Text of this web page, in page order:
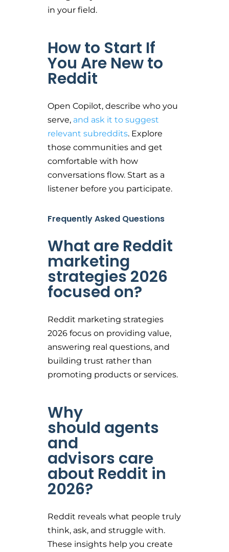
in your field.
How to Start If
You Are New to
Reddit
Open Copilot, describe who you
serve, and ask it to suggest
relevant subreddits. Explore
those communities and get
comfortable with how
conversations flow. Start as a
listener before you participate.
Frequently Asked Questions
What are Reddit
marketing
strategies 2026
focused on?
Reddit marketing strategies
2026 focus on providing value,
answering real questions, and
building trust rather than
promoting products or services.
Why
should agents
and
advisors care
about Reddit in
2026?
Reddit reveals what people truly
think, ask, and struggle with.
These insights help you create